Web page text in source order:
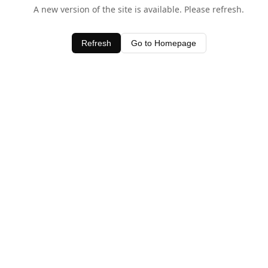
A new version of the site is available. Please refresh.
Refresh Go to Homepage